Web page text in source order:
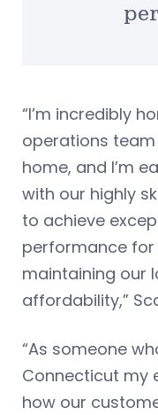
“I’m incredibly
operations
home, and I’m
with our highly
to achieve
performance
maintaining our
affordability,”
“As someone
Connecticut my
how our